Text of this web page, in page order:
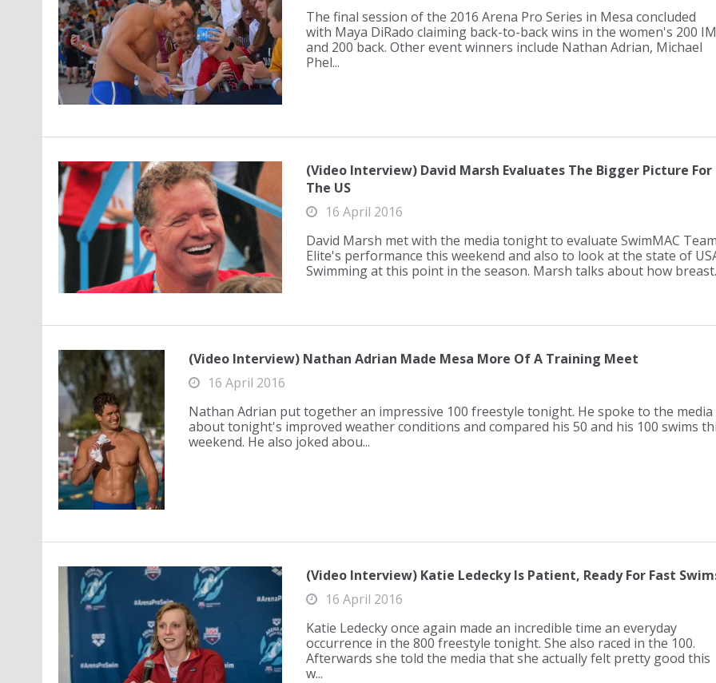
The final session of the 2016 Arena Pro Series in Mesa concluded
with Maya DiRado claiming back-to-back wins in the women's 200 IM
and 200 back. Other event winners include Nathan Adrian, Michael
Phel...
(Video Interview) David Marsh Evaluates The Bigger Picture For
The US
16 April 2016
David Marsh met with the media tonight to evaluate SwimMAC
Elite's performance this weekend and also to look at the state of
Swimming at this point in the season. Marsh talks about how
(Video Interview) Nathan Adrian Made Mesa More Of A Training Meet
16 April 2016
Nathan Adrian put together an impressive 100 freestyle tonight. He spoke to the media
about tonight's improved weather conditions and compared his 50 and his 100 swims
weekend. He also joked abou...
(Video Interview) Katie Ledecky Is Patient, Ready For Fast
16 April 2016
Katie Ledecky once again made an incredible time an everyday
occurrence in the 800 freestyle tonight. She also raced in the 100.
Afterwards she told the media that she actually felt pretty good this
w...